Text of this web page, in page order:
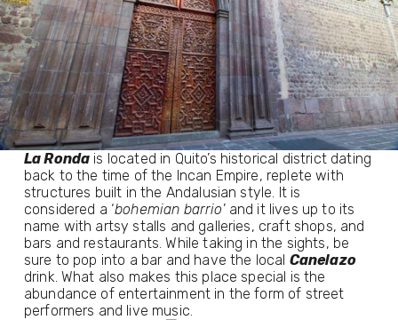
La Ronda is located in Quito’s historical district dating
back to the time of the Incan Empire, replete with
structures built in the Andalusian style. It is
considered a ‘bohemian barrio’ and it lives up to its
name with artsy stalls and galleries, craft shops, and
bars and restaurants. While taking in the sights, be
sure to pop into a bar and have the local Canelazo
drink. What also makes this place special is the
abundance of entertainment in the form of street
performers and live music.